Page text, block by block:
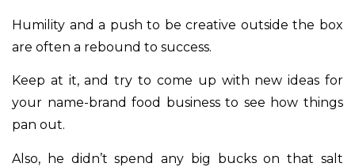
Humility and a push to be creative outside the box
are often a rebound to success.
Keep at it, and try to come up with new ideas for
your name-brand food business to see how things
pan out.
Also, he didn’t spend any big bucks on that salt